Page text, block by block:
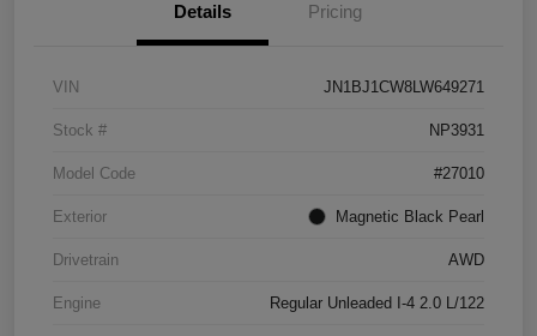
Details Pricing
VIN JN1BJ1CW8LW649271
Stock # NP3931
Model Code #27010
Exterior Magnetic Black Pearl
Drivetrain AWD
Engine Regular Unleaded I-4 2.0 L/122